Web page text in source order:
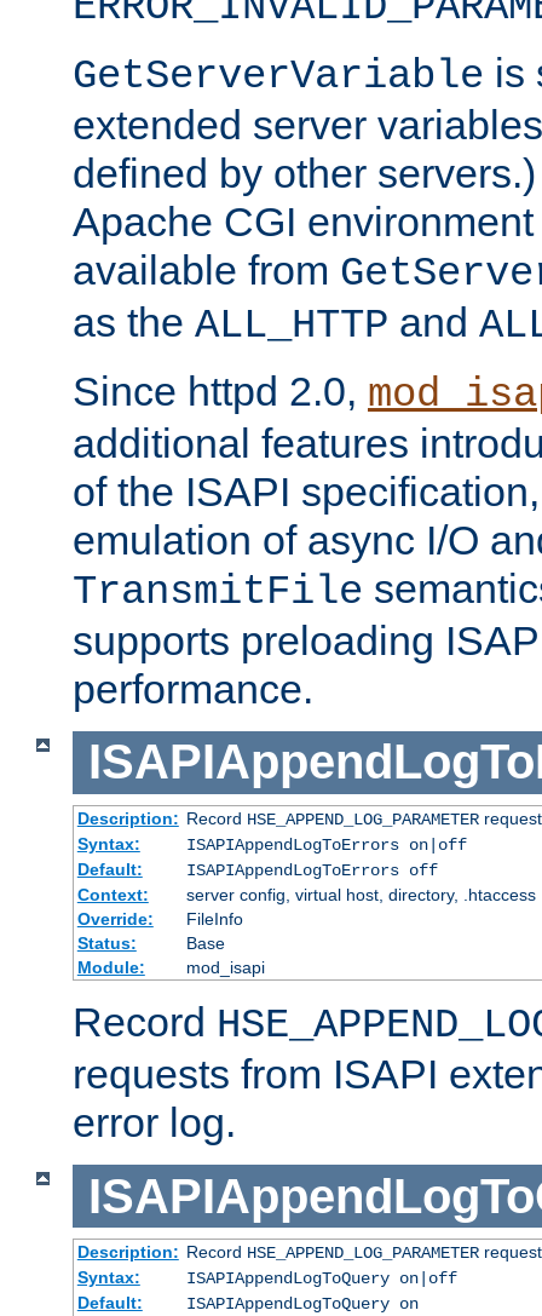
GetServerVariable is
extended server
defined by other
Apache CGI
available from
as the ALL_HTTP and
Since httpd 2.0,
additional features
of the ISAPI
emulation of async I/O
TransmitFile
supports preloading
performance.
Description: Record HSE_APPEND_LOG_PARAMETER
Syntax:
ISAPIAppendLogToErrors on|off
Default:
ISAPIAppendLogToErrors off
Context:
server config, virtual host, directory, .htaccess
Override:
FileInfo
Status:
Base
Module:
mod_isapi
Record
requests from ISAPI
error log.
Description: Record HSE_APPEND_LOG_PARAMETER
Syntax:
ISAPIAppendLogToQuery on|off
Default:
ISAPIAppendLogToQuery on